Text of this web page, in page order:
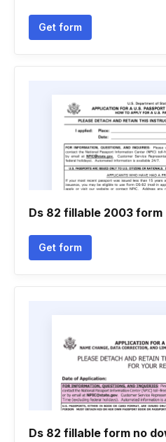
Get form
Ds 82 fillable 2003 form
Get form
Ds 82 fillable form no